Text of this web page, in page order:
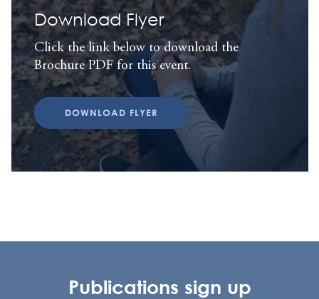
Download Flyer
Click the link below to download the
Brochure PDF for this event.
DOWNLOAD FLYER
Publications sign up